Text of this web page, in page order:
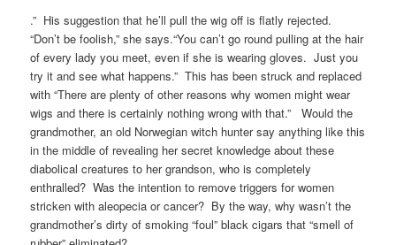
.” His suggestion that he’ll pull the wig off is flatly rejected.
“Don’t be foolish,” she says.“You can’t go round pulling at the hair
of every lady you meet, even if she is wearing gloves. Just you
try it and see what happens.” This has been struck and replaced
with “There are plenty of other reasons why women might wear
wigs and there is certainly nothing wrong with that.” Would the
grandmother, an old Norwegian witch hunter say anything like this
in the middle of revealing her secret knowledge about these
diabolical creatures to her grandson, who is completely
enthralled? Was the intention to remove triggers for women
stricken with aleopecia or cancer? By the way, why wasn’t the
grandmother’s dirty of smoking “foul” black cigars that “smell of